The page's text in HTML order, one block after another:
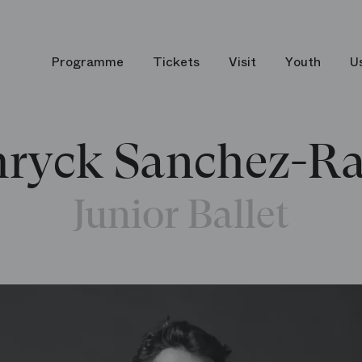
Programme Tickets Visit Youth
Sanchez-
Junior Ballet